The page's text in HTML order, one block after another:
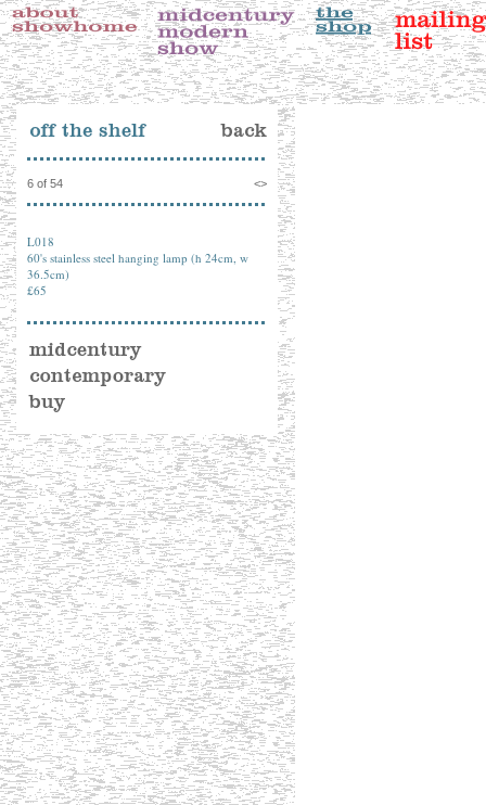
6 of 54 <>
L018
60's stainless steel hanging lamp (h 24cm, w
36.5cm)
£65